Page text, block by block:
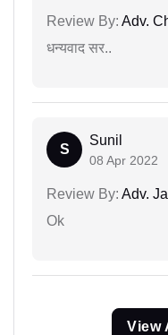
Review By: Adv.
धन्यवाद सर..
S
Sunil
08 Apr 2022
Review By: Adv.
Ok
View